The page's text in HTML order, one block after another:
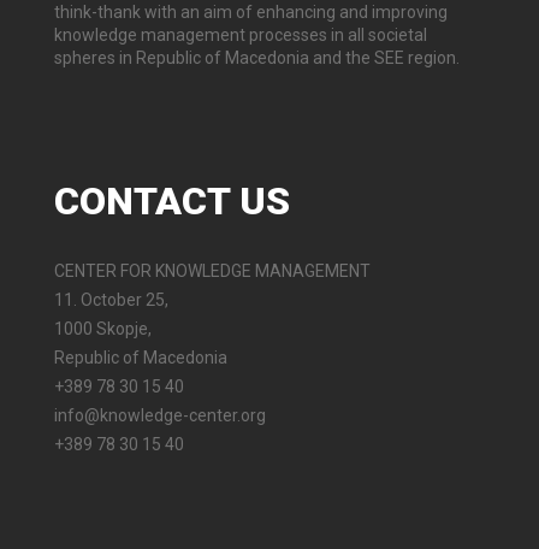
think-thank with an aim of enhancing and improving
knowledge management processes in all societal
spheres in Republic of Macedonia and the SEE region.
CONTACTUS
CENTER FOR KNOWLEDGE MANAGEMENT
11. October 25,
1000 Skopje,
Republic of Macedonia
+389 78 30 15 40
info@knowledge-center.org
+389 78 30 15 40